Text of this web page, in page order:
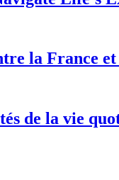
la France et
de la vie